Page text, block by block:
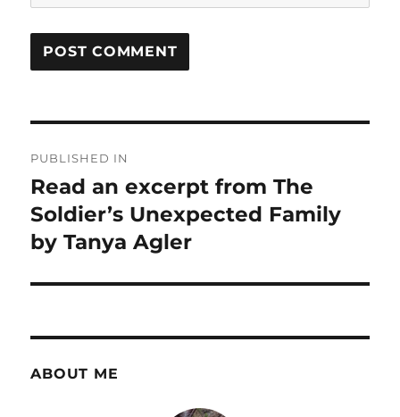
navigation
PUBLISHED IN
Read an excerpt from The
Soldier’s Unexpected Family
by Tanya Agler
ABOUT ME